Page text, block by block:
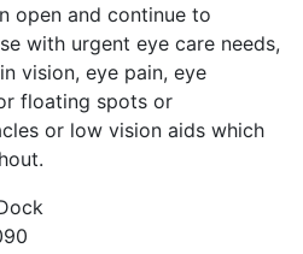
open and continue to
with urgent eye care needs,
vision, eye pain, eye
floating spots or
or low vision aids which